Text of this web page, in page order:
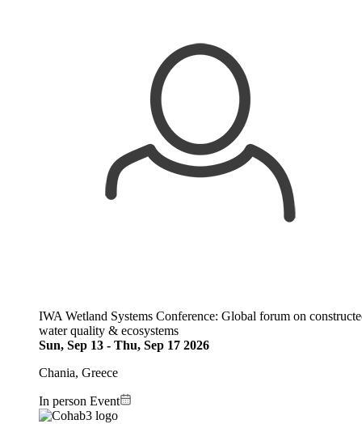
IWA Wetland Systems Conference: Global forum on
water quality & ecosystems
Sun, Sep 13 - Thu, Sep 17 2026
Chania, Greece
In person Event
Image: